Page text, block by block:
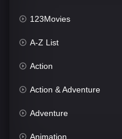
123Movies
A-Z List
Action
Action & Adventure
Adventure
Animation